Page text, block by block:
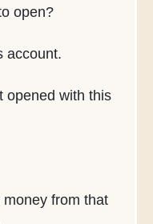
open?
account.
opened with this
from that